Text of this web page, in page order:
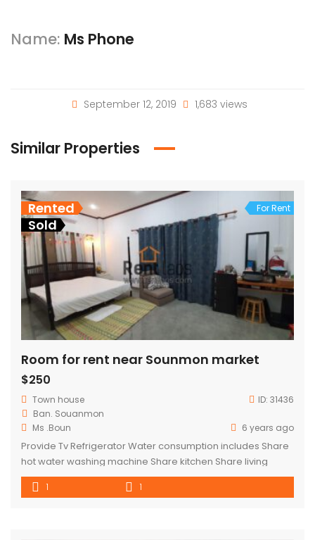
Name: Ms Phone​
September 12, 2019 1,683 views
Similar Properties
Rented
Sold
For Rent
Room for rent near Sounmon market
$250
Town house ID: 31436
Ban. Souanmon
Ms .Boun
6 years ago
Provide Tv Refrigerator Water consumption includes Share
hot water washing machine Share kitchen Share living
room Toilet is out side the room
1 1